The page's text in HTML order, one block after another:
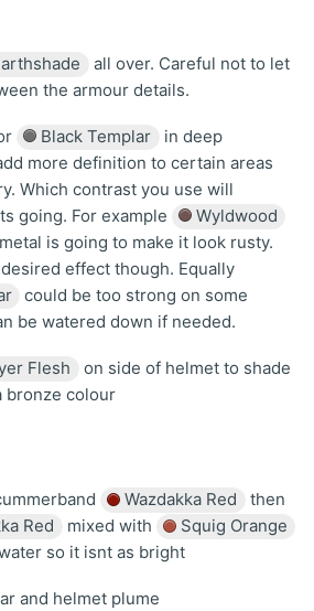
all over. Careful not to let
the armour details.
Black Templar
in deep
more definition to certain areas
Which contrast you use will
going. For example
Wyldwood
is going to make it look rusty.
effect though. Equally
could be too strong on some
be watered down if needed.
Flesh
on side of helmet to shade
bronze colour
Wazdakka Red
then
Red
mixed with
Squig Orange
so it isnt as bright
and helmet plume